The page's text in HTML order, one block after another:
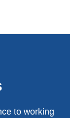
to working